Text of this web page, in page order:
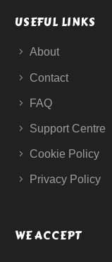
USEFUL LINKS
About
Contact
FAQ
Support Centre
Cookie Policy
Privacy Policy
WE ACCEPT